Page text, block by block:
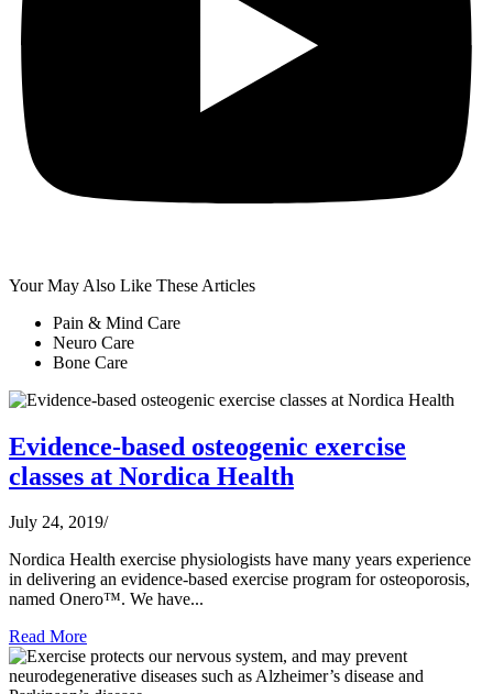
Your May Also Like These Articles
Pain & Mind Care
Neuro Care
Bone Care
Evidence-based osteogenic exercise
classes at Nordica Health
July 24, 2019/
Nordica Health exercise physiologists have many years experience
in delivering an evidence-based exercise program for osteoporosis,
named Onero™. We have...
Read More